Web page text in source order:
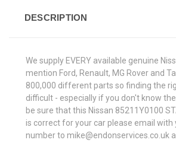
DESCRIPTION
We supply EVERY available genuine
mention Ford, Renault, MG Rover and
800,000 different parts so finding the
difficult - especially if you don't know
be sure that this Nissan 85211Y0100
is correct for your car please email with
number to mike@endonservices.co.uk